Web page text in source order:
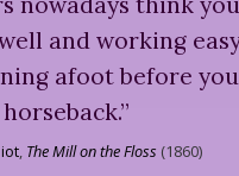
and working
afoot before
horseback.”
, The Mill on the Floss (1860)